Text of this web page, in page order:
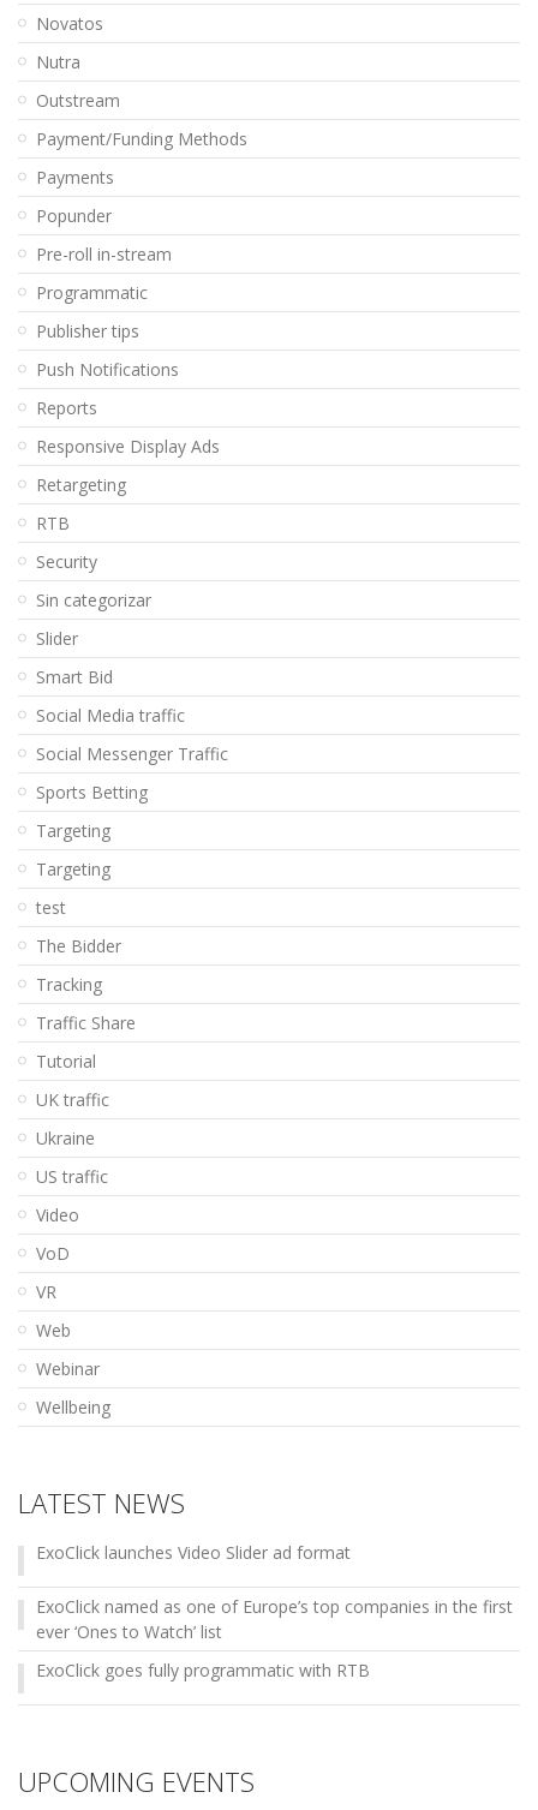
Novatos
Nutra
Outstream
Payment/Funding Methods
Payments
Popunder
Pre-roll in-stream
Programmatic
Publisher tips
Push Notifications
Reports
Responsive Display Ads
Retargeting
RTB
Security
Sin categorizar
Slider
Smart Bid
Social Media traffic
Social Messenger Traffic
Sports Betting
Targeting
Targeting
test
The Bidder
Tracking
Traffic Share
Tutorial
UK traffic
Ukraine
US traffic
Video
VoD
VR
Web
Webinar
Wellbeing
LATEST NEWS
ExoClick launches Video Slider ad format
ExoClick named as one of Europe’s top companies in the first
ever ‘Ones to Watch’ list
ExoClick goes fully programmatic with RTB
UPCOMING EVENTS